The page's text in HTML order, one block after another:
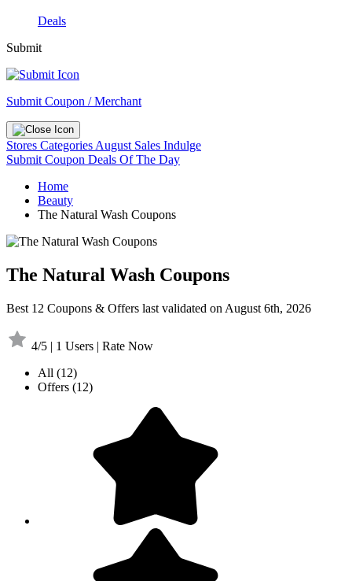
Deals
Submit
Submit Coupon / Merchant
Stores Categories August Sales Indulge
Submit Coupon Deals Of The Day
Home
Beauty
The Natural Wash Coupons
The Natural Wash Coupons
Best 12 Coupons & Offers last validated on August 6th, 2026
4/5 | 1 Users | Rate Now
All (12)
Offers (12)